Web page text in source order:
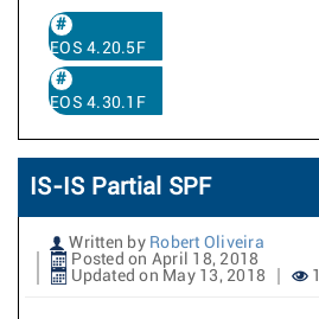
EOS 4.20.5F
EOS 4.30.1F
IS-IS Partial SPF
Written by Robert Oliveira
Posted on April 18, 2018
Updated on May 13, 2018